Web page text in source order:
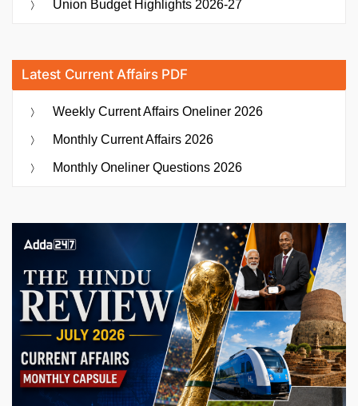
Union Budget Highlights 2026-27
Latest Current Affairs PDF
Weekly Current Affairs Oneliner 2026
Monthly Current Affairs 2026
Monthly Oneliner Questions 2026